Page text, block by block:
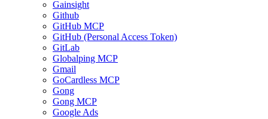
Gainsight
Github
GitHub MCP
GitHub (Personal Access Token)
GitLab
Globalping MCP
Gmail
GoCardless MCP
Gong
Gong MCP
Google Ads